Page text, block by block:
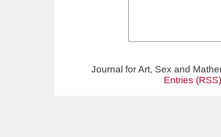
Journal for Art, Sex and
Entries (RSS)